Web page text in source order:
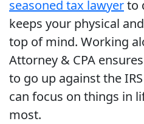
seasoned tax lawyerto
keeps your physical
top of mind. Working
Attorney & CPA
to go up against the
can focus on things in
most.